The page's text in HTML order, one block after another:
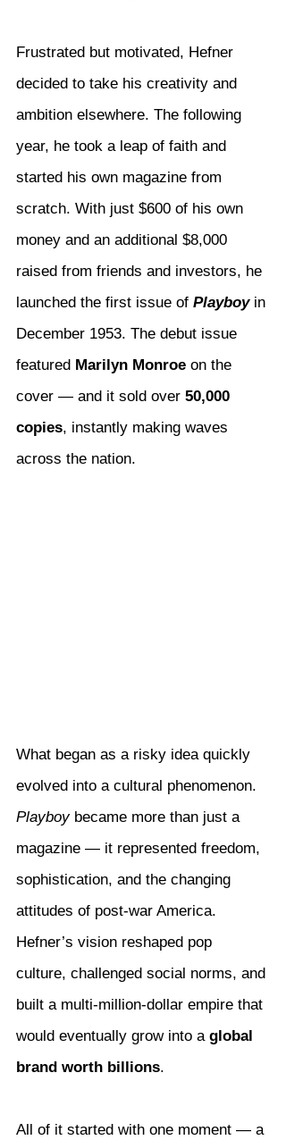
Frustrated but motivated, Hefner
decided to take his creativity and
ambition elsewhere. The following
year, he took a leap of faith and
started his own magazine from
scratch. With just $600 of his own
money and an additional $8,000
raised from friends and investors, he
launched the first issue of Playboy in
December 1953. The debut issue
featured Marilyn Monroe on the
cover — and it sold over 50,000
copies, instantly making waves
across the nation.
What began as a risky idea quickly
evolved into a cultural phenomenon.
Playboy became more than just a
magazine — it represented freedom,
sophistication, and the changing
attitudes of post-war America.
Hefner’s vision reshaped pop
culture, challenged social norms, and
built a multi-million-dollar empire that
would eventually grow into a global
brand worth billions.
All of it started with one moment — a